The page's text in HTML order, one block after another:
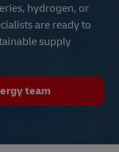
hydrogen, or
are ready to
supply
team